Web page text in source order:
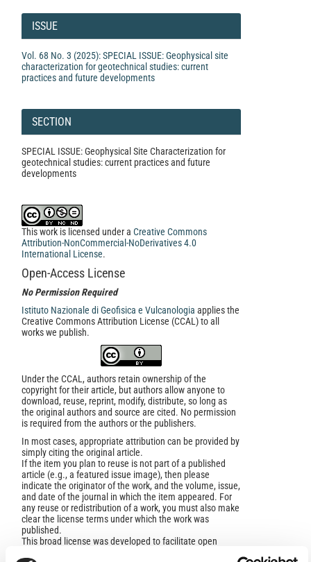
Article
Details
ISSUE
Vol. 68 No. 3 (2025): SPECIAL ISSUE: Geophysical site
characterization for geotechnical studies: current
practices and future developments
SECTION
SPECIAL ISSUE: Geophysical Site Characterization for
geotechnical studies: current practices and future
developments
This work is licensed under a Creative Commons
Attribution-NonCommercial-NoDerivatives 4.0
International License.
Open-Access License
No Permission Required
Istituto Nazionale di Geofisica e Vulcanologia applies the
Creative Commons Attribution License (CCAL) to all
works we publish.
Under the CCAL, authors retain ownership of the
copyright for their article, but authors allow anyone to
download, reuse, reprint, modify, distribute, so long as
the original authors and source are cited. No permission
is required from the authors or the publishers.
In most cases, appropriate attribution can be provided by
simply citing the original article.
If the item you plan to reuse is not part of a published
article (e.g., a featured issue image), then please
indicate the originator of the work, and the volume, issue,
and date of the journal in which the item appeared. For
any reuse or redistribution of a work, you must also make
clear the license terms under which the work was
published.
This broad license was developed to facilitate open